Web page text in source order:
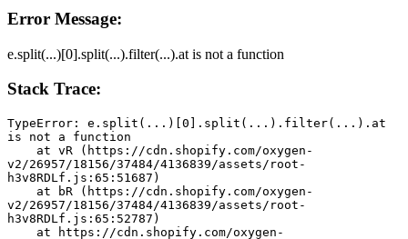
Error Message:
e.split(...)[0].split(...).filter(...).at is not a function
Stack Trace:
TypeError: e.split(...)[0].split(...).filter(...).at
is not a function
v2/26957/18156/37484/4136839/assets/root-
h3v8RDLf.js:65:51687)
v2/26957/18156/37484/4136839/assets/root-
h3v8RDLf.js:65:52787)